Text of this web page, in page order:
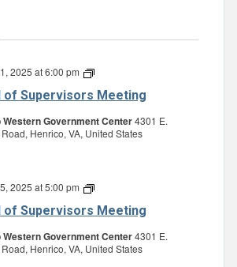
of Supervisors Meeting
2025 at 6:00 pm
Board
Supervisors
Western Government Center4301 E.
Henrico, VA, United States
of Supervisors Meeting
2025 at 5:00 pm
Board
Supervisors
Western Government Center4301 E.
Henrico, VA, United States